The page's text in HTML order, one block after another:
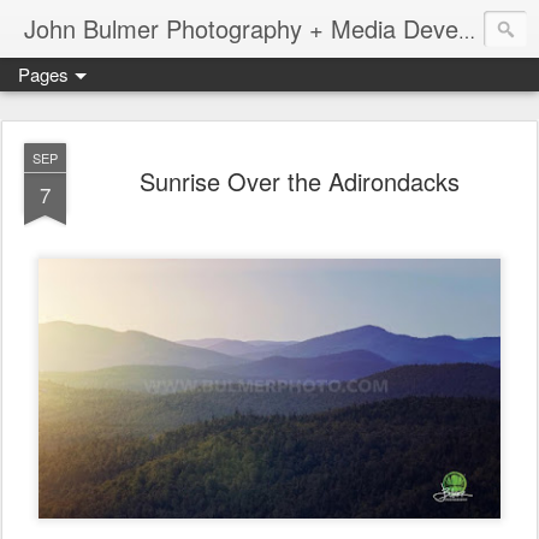
John Bulmer Photography + Media Development : Blog + Newswire : www.throwingpixels.com
Pages
SEP
7 Sunrise Over the Adirondacks